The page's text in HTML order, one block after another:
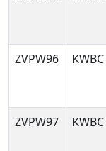
ZVPW96
KWBC
ZVPW97
KWBC